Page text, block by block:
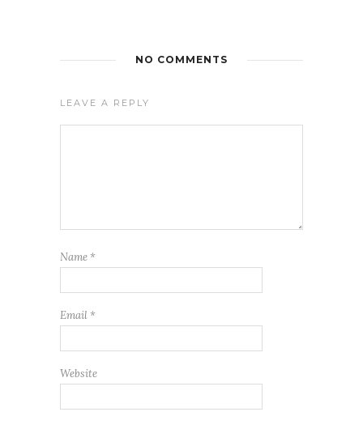
NO COMMENTS
LEAVE A REPLY
Name *
Email *
Website